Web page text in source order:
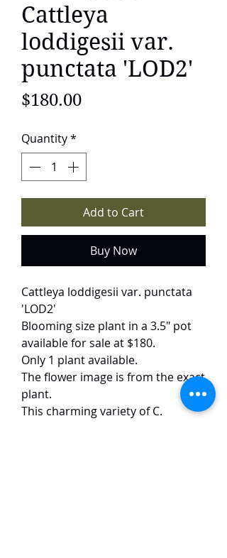
Cattleya
loddigesii var.
punctata 'LOD2'
$180.00Price
Quantity*
Add to Cart
Buy Now
Cattleya loddigesii var. punctata
'LOD2'
Blooming size plant in a 3.5" pot
available for sale at $180.
Only 1 plant available.
The flower image is from the exact
plant.
This charming variety of C.